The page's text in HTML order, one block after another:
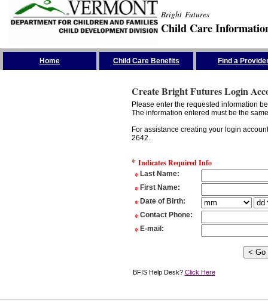
Bright Futures
Child Care
Home Child Care Benefits Find a
Create Bright Futures Login
Please enter the requested information
The information entered must be the
For assistance creating your login
2642.
* Indicates Required Info
* Last Name:
* First Name:
* Date of Birth:
*Contact Phone:
* E-mail :
BFIS Help Desk? Click Here